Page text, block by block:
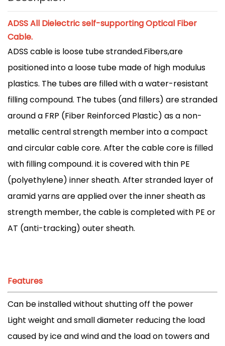
ADSS All Dielectric self-supporting Optical Fiber
Cable.
ADSS cable is loose tube stranded.Fibers,are
positioned into a loose tube made of high modulus
plastics. The tubes are filled with a water-resistant
filling compound. The tubes (and fillers) are stranded
around a FRP (Fiber Reinforced Plastic) as a non-
metallic central strength member into a compact
and circular cable core. After the cable core is filled
with filling compound. it is covered with thin PE
(polyethylene) inner sheath. After stranded layer of
aramid yarns are applied over the inner sheath as
strength member, the cable is completed with PE or
AT (anti-tracking) outer sheath.
Features
Can be installed without shutting off the power
Light weight and small diameter reducing the load
caused by ice and wind and the load on towers and